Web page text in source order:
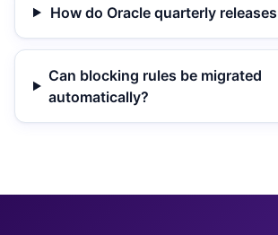
How do Oracle quarterly
Can blocking rules be migrated
automatically?